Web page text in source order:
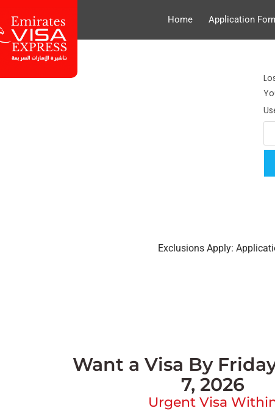
Home Application
Exclusions Apply:
Want a Visa By
7, 2026
Urgent Visa